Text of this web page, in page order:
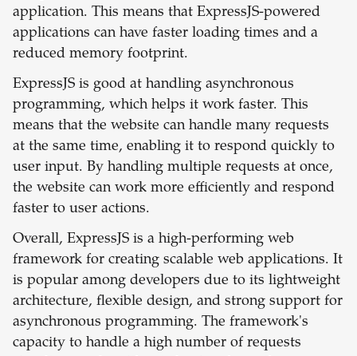
application. This means that ExpressJS-powered
applications can have faster loading times and a
reduced memory footprint.
ExpressJS is good at handling asynchronous
programming, which helps it work faster. This
means that the website can handle many requests
at the same time, enabling it to respond quickly to
user input. By handling multiple requests at once,
the website can work more efficiently and respond
faster to user actions.
Overall, ExpressJS is a high-performing web
framework for creating scalable web applications. It
is popular among developers due to its lightweight
architecture, flexible design, and strong support for
asynchronous programming. The framework's
capacity to handle a high number of requests